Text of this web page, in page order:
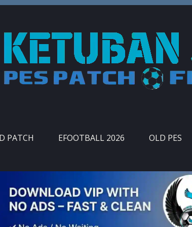
PATCH EFOOTBALL 2026 OLD PES